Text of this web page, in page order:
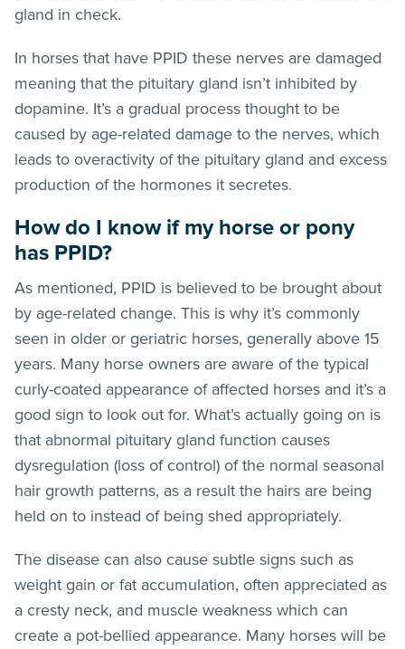
gland in check.
In horses that have PPID these nerves are damaged
meaning that the pituitary gland isn’t inhibited by
dopamine. It’s a gradual process thought to be
caused by age-related damage to the nerves, which
leads to overactivity of the pituitary gland and excess
production of the hormones it secretes.
How do I know if my horse or pony
has PPID?
As mentioned, PPID is believed to be brought about
by age-related change. This is why it’s commonly
seen in older or geriatric horses, generally above 15
years. Many horse owners are aware of the typical
curly-coated appearance of affected horses and it’s a
good sign to look out for. What’s actually going on is
that abnormal pituitary gland function causes
dysregulation (loss of control) of the normal seasonal
hair growth patterns, as a result the hairs are being
held on to instead of being shed appropriately.
The disease can also cause subtle signs such as
weight gain or fat accumulation, often appreciated as
a cresty neck, and muscle weakness which can
create a pot-bellied appearance. Many horses will be